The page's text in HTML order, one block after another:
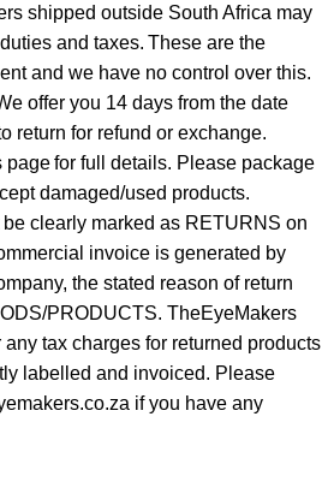
shipped outside South Africa may
and taxes. These are the
and we have no control over this.
offer you 14 days from the date
return for refund or exchange.
page for full details. Please package
damaged/used products.
be clearly marked as RETURNS on
invoice is generated by
the stated reason of return
PRODUCTS. TheEyeMakers
tax charges for returned products
labelled and invoiced. Please
if you have any